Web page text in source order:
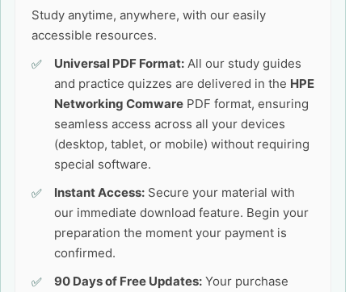
Study anytime, anywhere, with our easily
accessible resources.
Universal PDF Format: All our study guides
and practice quizzes are delivered in the HPE
Networking Comware PDF format, ensuring
seamless access across all your devices
(desktop, tablet, or mobile) without requiring
special software.
Instant Access: Secure your material with
our immediate download feature. Begin your
preparation the moment your payment is
confirmed.
90 Days of Free Updates: Your purchase